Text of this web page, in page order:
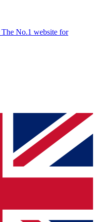
The No.1 website for